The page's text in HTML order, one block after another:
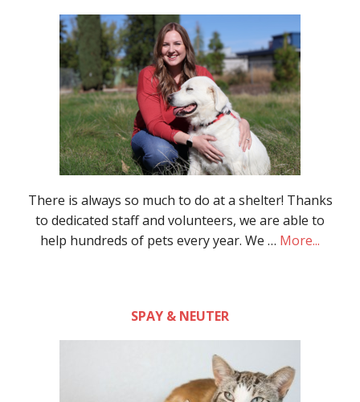
There is always so much to do at a shelter! Thanks
to dedicated staff and volunteers, we are able to
help hundreds of pets every year. We … More...
SPAY & NEUTER